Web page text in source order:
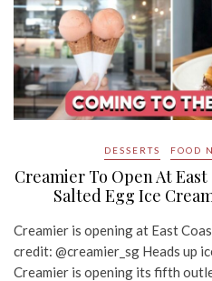
DESSERTS FOOD
Creamier To Open At East
Salted Egg Ice
Creamier is opening at East
credit: @creamier_sg Heads up
Creamier is opening its fifth